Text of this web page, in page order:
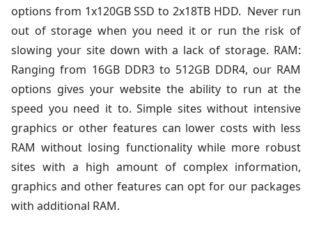
options from 1x120GB SSD to 2x18TB HDD. Never run
out of storage when you need it or run the risk of
slowing your site down with a lack of storage. RAM:
Ranging from 16GB DDR3 to 512GB DDR4, our RAM
options gives your website the ability to run at the
speed you need it to. Simple sites without intensive
graphics or other features can lower costs with less
RAM without losing functionality while more robust
sites with a high amount of complex information,
graphics and other features can opt for our packages
with additional RAM.